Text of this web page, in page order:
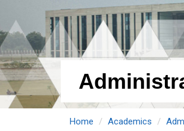
Home Academics